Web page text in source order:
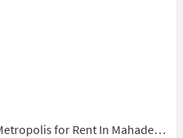
3 BHK Apartment In Brigade Metropolis for Rent In Mahadevapura